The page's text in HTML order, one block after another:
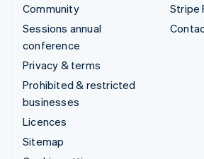
Community
Sessions annual
conference
Privacy & terms
Prohibited & restricted
businesses
Licences
Sitemap
Stripe